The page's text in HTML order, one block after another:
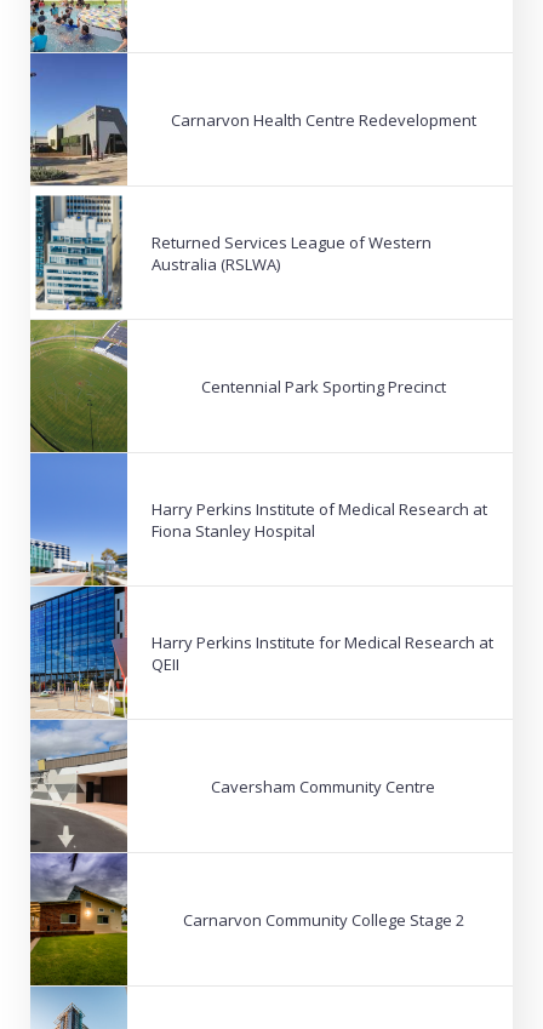
Carnarvon Health Centre Redevelopment
Returned Services League of Western
Australia (RSLWA)
Centennial Park Sporting Precinct
Harry Perkins Institute of Medical Research at
Fiona Stanley Hospital
Harry Perkins Institute for Medical Research at
QEII
Caversham Community Centre
Carnarvon Community College Stage 2